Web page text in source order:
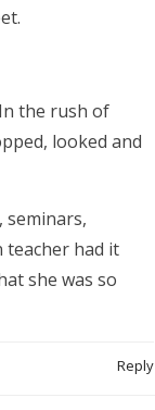
the rush of
looked and
seminars,
teacher had it
she was so
Reply